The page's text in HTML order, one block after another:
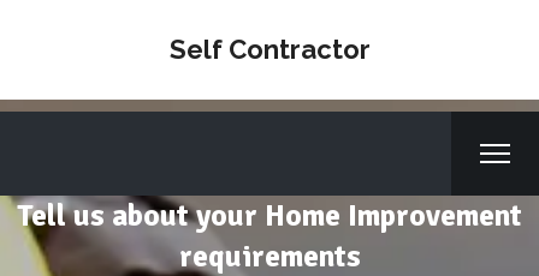
Self Contractor
Tell us about your Home Improvement
requirements